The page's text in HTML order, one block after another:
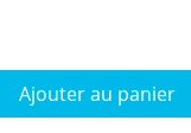
Ajouter au panier